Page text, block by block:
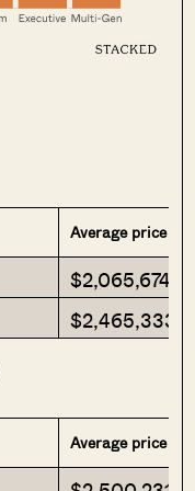
Average price
$2,065,674
$2,465,333
Average price